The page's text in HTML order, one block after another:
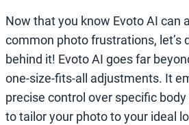
Now that you know Evoto AI can
common photo frustrations, let’s
behind it! Evoto AI goes far
one-size-fits-all adjustments. It
precise control over specific
to tailor your photo to your ideal